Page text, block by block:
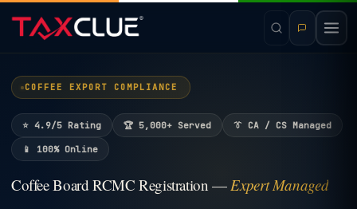
COFFEE EXPORT COMPLIANCE
⭐ 4.9/5 Rating 🏆 5,000+ Served 👔 CA / CS Managed
📱 100% Online
Coffee Board RCMC Registration —Expert Managed